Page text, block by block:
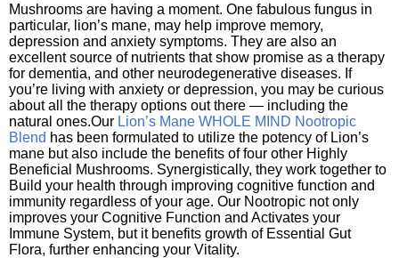
Mushrooms are having a moment. One fabulous fungus in
particular, lion’s mane, may help improve memory,
depression and anxiety symptoms. They are also an
excellent source of nutrients that show promise as a therapy
for dementia, and other neurodegenerative diseases. If
you’re living with anxiety or depression, you may be curious
about all the therapy options out there — including the
natural ones.Our Lion’s Mane WHOLE MIND Nootropic
Blend has been formulated to utilize the potency of Lion’s
mane but also include the benefits of four other Highly
Beneficial Mushrooms. Synergistically, they work together to
Build your health through improving cognitive function and
immunity regardless of your age. Our Nootropic not only
improves your Cognitive Function and Activates your
Immune System, but it benefits growth of Essential Gut
Flora, further enhancing your Vitality.